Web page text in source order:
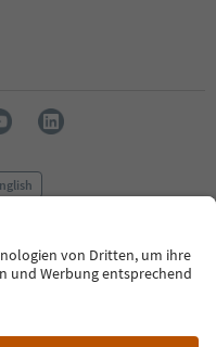
MICE
Privacy Policy
Cookie Policy